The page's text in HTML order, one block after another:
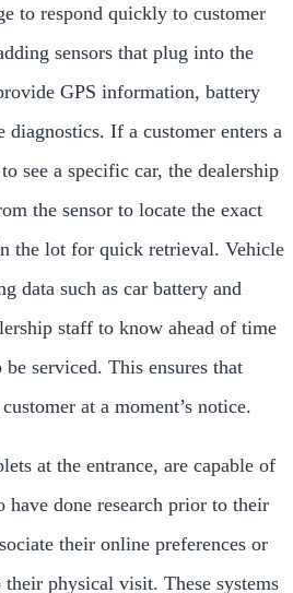
to respond quickly to customer
sensors that plug into the
GPS information, battery
diagnostics. If a customer enters a
see a specific car, the dealership
the sensor to locate the exact
the lot for quick retrieval. Vehicle
data such as car battery and
staff to know ahead of time
serviced. This ensures that
at a moment’s notice.
at the entrance, are capable of
have done research prior to their
their online preferences or
their physical visit. These systems